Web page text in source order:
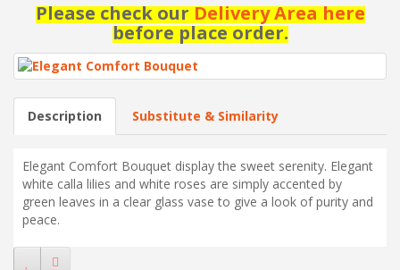
Please check ourDelivery Area here
before place order.
Description Substitute & Similarity
Elegant Comfort Bouquet display the sweet serenity. Elegant
white calla lilies and white roses are simply accented by
green leaves in a clear glass vase to give a look of purity and
peace.